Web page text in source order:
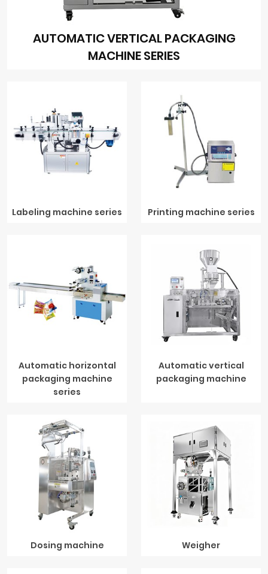
AUTOMATIC VERTICAL PACKAGING
MACHINE SERIES
Labeling machine series Printing machine series
Automatic horizontal
packaging machine
series
Automatic vertical
packaging machine
Dosing machine Weigher